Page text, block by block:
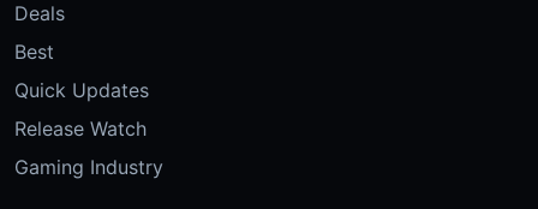
Deals
Best
Quick Updates
Release Watch
Gaming Industry